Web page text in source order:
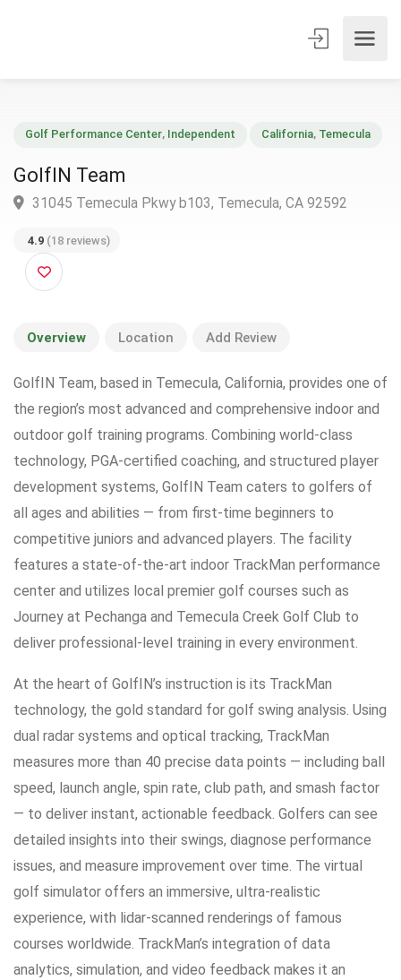
GolfIN Team
4.9 (18 reviews)
Overview Location Add Review
GolfIN Team, based in Temecula, California, provides one of
the region’s most advanced and comprehensive indoor and
outdoor golf training programs. Combining world-class
technology, PGA-certified coaching, and structured player
development systems, GolfIN Team caters to golfers of
all ages and abilities — from first-time beginners to
competitive juniors and advanced players. The facility
features a state-of-the-art indoor TrackMan performance
center and utilizes local premier golf courses such as
Journey at Pechanga and Temecula Creek Golf Club to
deliver professional-level training in every environment.
At the heart of GolfIN’s instruction is its TrackMan
technology, the gold standard for golf swing analysis. Using
dual radar systems and optical tracking, TrackMan
measures more than 40 precise data points — including ball
speed, launch angle, spin rate, club path, and smash factor
— to deliver instant, actionable feedback. Golfers can see
detailed insights into their swings, diagnose performance
issues, and measure improvement over time. The virtual
golf simulator offers an immersive, ultra-realistic
experience, with lidar-scanned renderings of famous
courses worldwide. TrackMan’s integration of data
analytics, simulation, and video feedback makes it an